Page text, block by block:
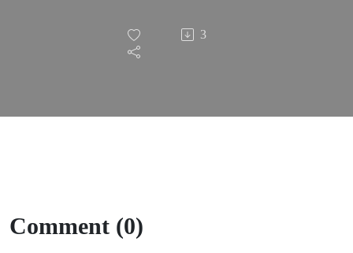
Black
Walnut
3
Comment (0)